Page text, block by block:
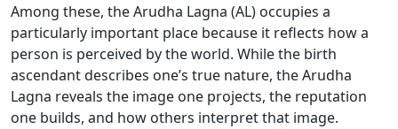
Among these, the Arudha Lagna (AL) occupies a
particularly important place because it reflects how a
person is perceived by the world. While the birth
ascendant describes one’s true nature, the Arudha
Lagna reveals the image one projects, the reputation
one builds, and how others interpret that image.